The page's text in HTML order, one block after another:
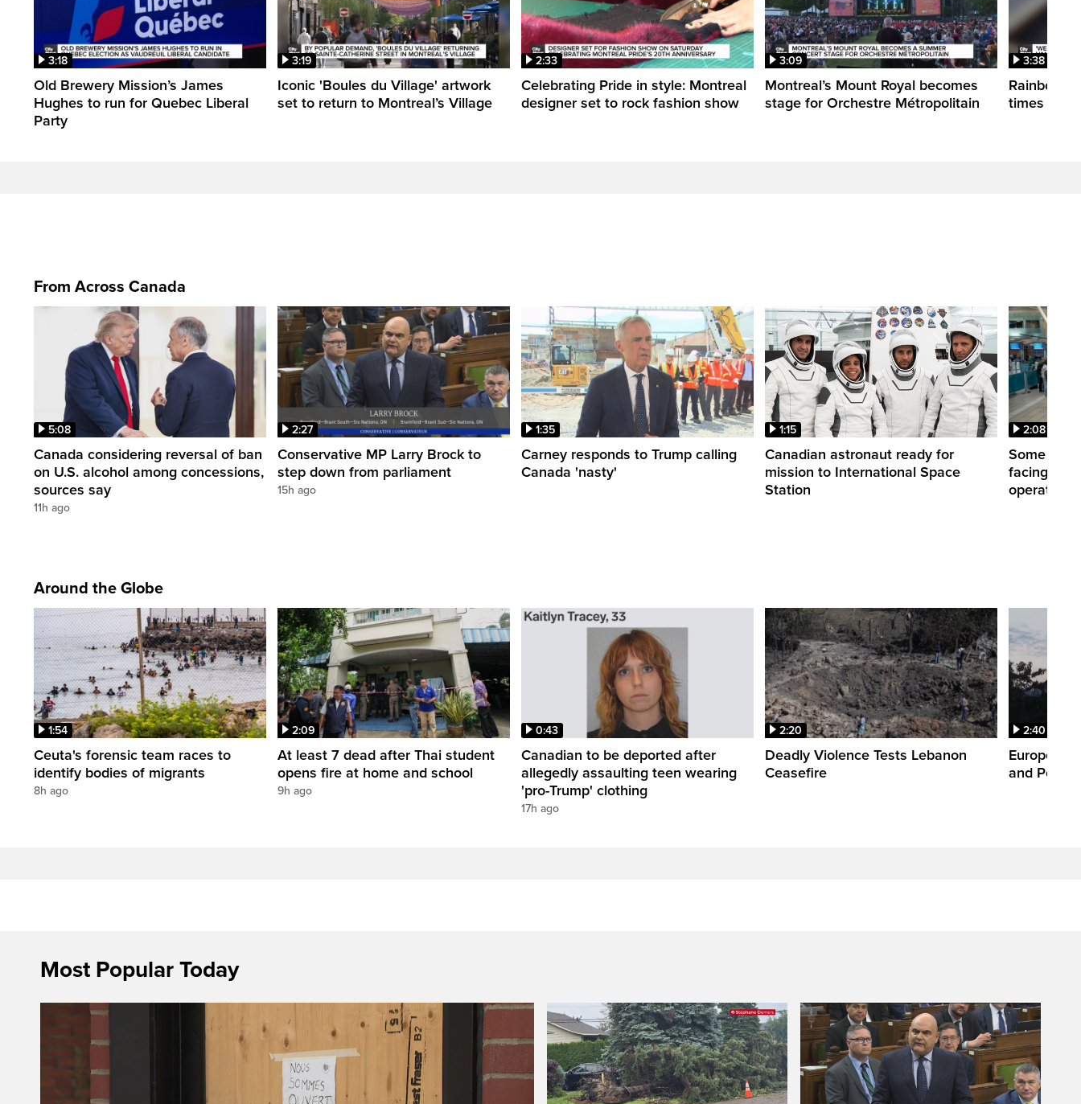
3:18
Old Brewery Mission’s James
Hughes to run for Quebec Liberal
Party
3:19
Iconic 'Boules du Village' artwork
set to return to Montreal’s Village
2:33
Celebrating Pride in style: Montreal
designer set to rock fashion show
3:09
Montreal’s Mount Royal becomes
stage for Orchestre Métropolitain
3:38
Rainbow
times in
From Across Canada
5:08
Canada considering reversal of ban
on U.S. alcohol among concessions,
sources say
11h ago
2:27
Conservative MP Larry Brock to
step down from parliament
15h ago
1:35
Carney responds to Trump calling
Canada 'nasty'
1:15
Canadian astronaut ready for
mission to International Space
Station
2:08
Some
facing
operations
Around the Globe
1:54
Ceuta's forensic team races to
identify bodies of migrants
8h ago
2:09
At least 7 dead after Thai student
opens fire at home and school
9h ago
0:43
Canadian to be deported after
allegedly assaulting teen wearing
'pro-Trump' clothing
17h ago
2:20
Deadly Violence Tests Lebanon
Ceasefire
2:40
Europe’s
and Power
Most Popular Today